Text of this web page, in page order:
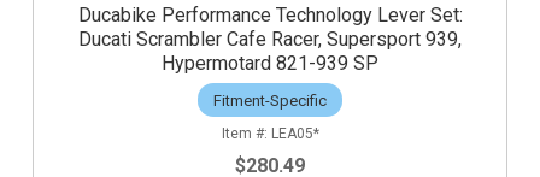
Ducabike Performance Technology Lever Set:
Ducati Scrambler Cafe Racer, Supersport 939,
Hypermotard 821-939 SP
Fitment-Specific
LEA05*
$280.49